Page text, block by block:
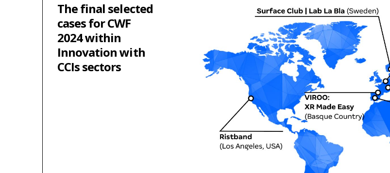
The final selected
cases for CWF
2024 within
Innovation with
CCIs sectors